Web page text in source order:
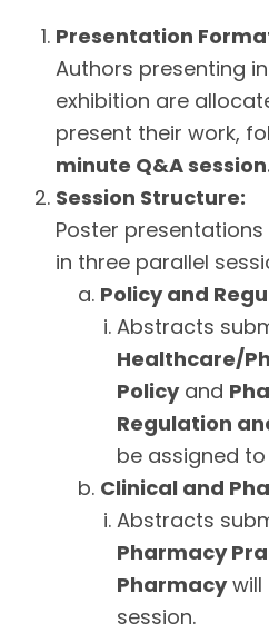
Presentation
Authors presenting
exhibition are
present their work,
minute Q&A
Session Structure:
Poster
in three parallel
Policy and
Abstracts
Healthcare/
Policyand
Regulation
be assigned
Clinical and
Abstracts
Pharmacy
Pharmacywill
session.